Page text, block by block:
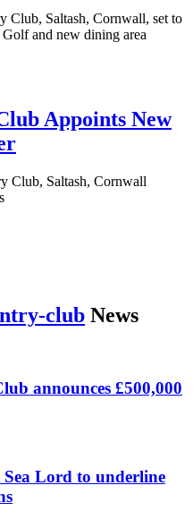
Club, Saltash, Cornwall, set to
and new dining area
Appoints New
Club, Saltash, Cornwall
club News
announces £500,000
Sea Lord to underline